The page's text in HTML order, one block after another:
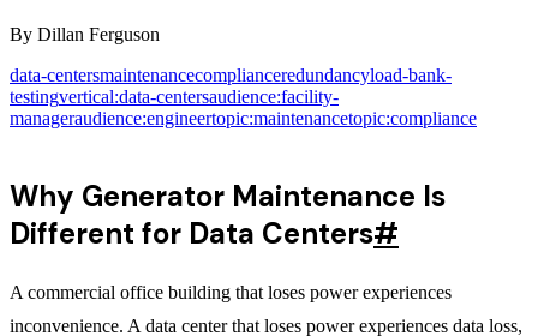
By Dillan Ferguson
data-centersmaintenancecomplianceredundancyload-bank-
testingvertical:data-centersaudience:facility-
manageraudience:engineertopic:maintenancetopic:compliance
Why Generator Maintenance Is
Different for Data Centers#
A commercial office building that loses power experiences
inconvenience. A data center that loses power experiences data loss,